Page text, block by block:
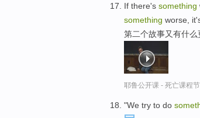
If there's something
something worse,
第二个故事又有什么
耶鲁公开课 - 死亡课程
"We try to do